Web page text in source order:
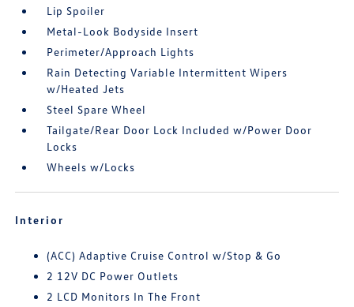
Lip Spoiler
Metal-Look Bodyside Insert
Perimeter/Approach Lights
Rain Detecting Variable Intermittent Wipers
w/Heated Jets
Steel Spare Wheel
Tailgate/Rear Door Lock Included w/Power Door
Locks
Wheels w/Locks
Interior
(ACC) Adaptive Cruise Control w/Stop & Go
2 12V DC Power Outlets
2 LCD Monitors In The Front